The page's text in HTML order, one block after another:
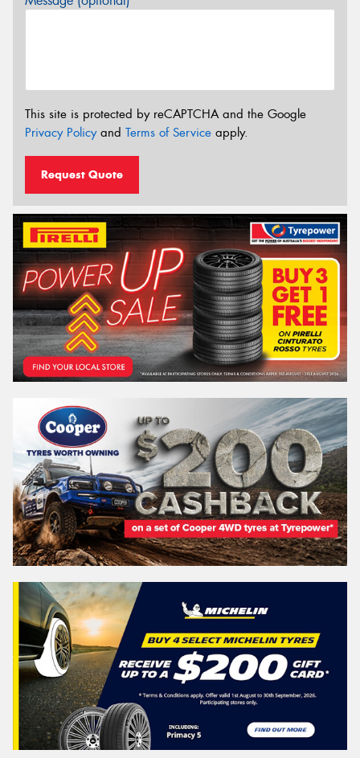
This site is protected by reCAPTCHA and the Google
Privacy Policyand Terms of Service apply.
Request Quote